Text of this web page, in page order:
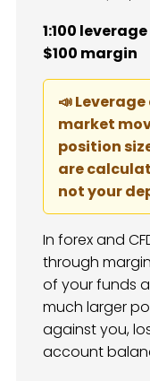
1:100
$100 margin
📣
market
position
are
not your
In forex and
through
of your funds
much larger
against you,
account